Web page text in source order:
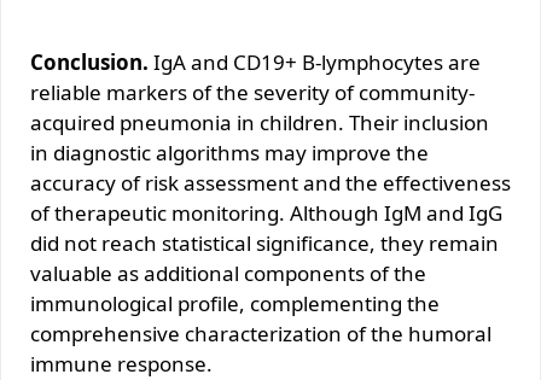
Conclusion. IgA and CD19+ B-lymphocytes are
reliable markers of the severity of community-
acquired pneumonia in children. Their inclusion
in diagnostic algorithms may improve the
accuracy of risk assessment and the effectiveness
of therapeutic monitoring. Although IgM and IgG
did not reach statistical significance, they remain
valuable as additional components of the
immunological profile, complementing the
comprehensive characterization of the humoral
immune response.